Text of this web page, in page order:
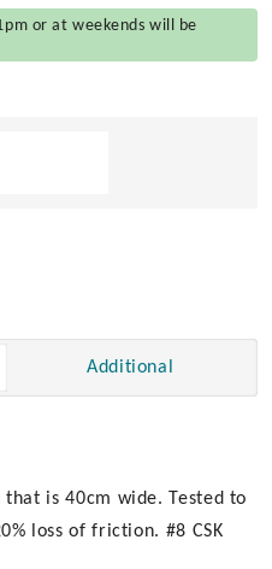
or at weekends will be
Additional
is 40cm wide. Tested to
loss of friction. #8 CSK